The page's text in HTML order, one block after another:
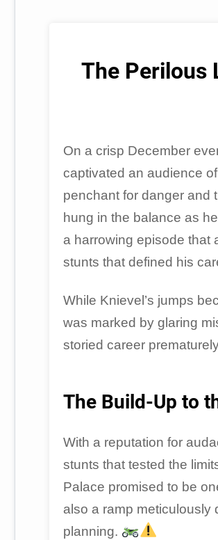
The Perilous
On a crisp December
captivated an audience
penchant for danger and
hung in the balance as
a harrowing episode that
stunts that defined his
While Knievel’s jumps
was marked by glaring
storied career
The Build-Up to
With a reputation for
stunts that tested the
Palace promised to be
also a ramp meticulously
planning.